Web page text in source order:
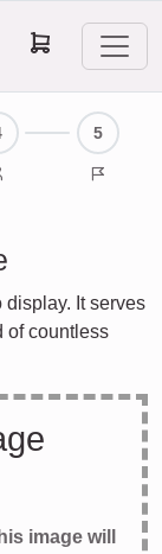
Contact Details
5
It serves
of countless
image will